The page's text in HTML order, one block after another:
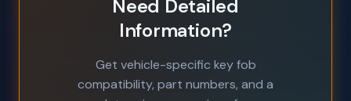
Need Detailed
Information?
Get vehicle-specific key fob
compatibility, part numbers, and a